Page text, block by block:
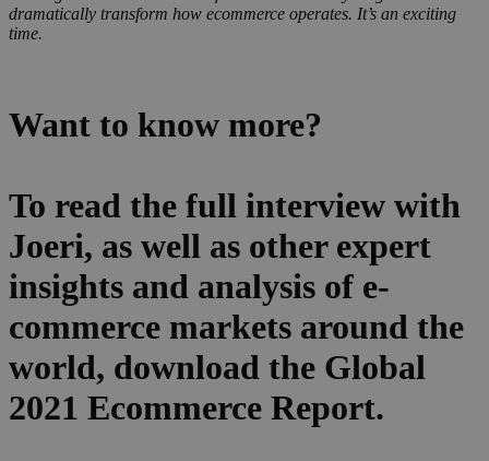
dramatically transform how ecommerce operates. It’s an exciting
time.
Want to know more?
To read the full interview with
Joeri, as well as other expert
insights and analysis of e-
commerce markets around the
world, download the Global
2021 Ecommerce Report.